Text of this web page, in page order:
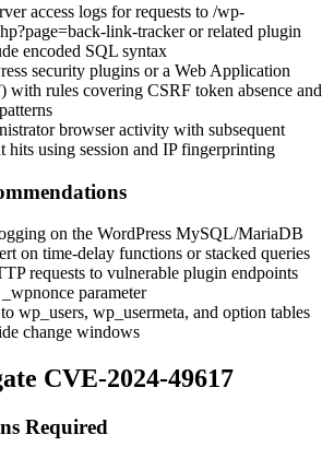
access logs for requests to /wp-
link-trackeror related plugin
encoded SQL syntax
security plugins or a Web Application
with rules covering CSRF token absence and
browser activity with subsequent
hits using session and IP fingerprinting
on the WordPress MySQL/MariaDB
on time-delay functions or stacked queries
requests to vulnerable plugin endpoints
_wpnonce parameter
wp_users, wp_usermeta, and option tables
change windows
CVE-2024-49617
Required